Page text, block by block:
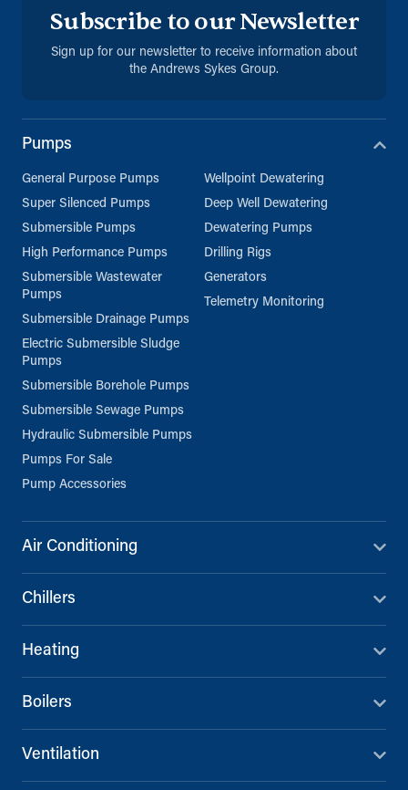
Directions Details
971 653 43453
ksykes@khansahebsykes.com
Kuwait
Sykes Pumps Kuwait
Shawaikh
Directions Details
Saudi Arabia (Al Khobar)
Unit B, Al Taawun, Baghlaf Industrial
Al Khobar
+966 55 679 0905
info@andrewssykes.sa
Subscribe to our Newsletter
Sign up for our newsletter to receive information about
the Andrews Sykes Group.
Pumps
General Purpose Pumps
Super Silenced Pumps
Submersible Pumps
High Performance Pumps
Submersible Wastewater
Pumps
Submersible Drainage Pumps
Electric Submersible Sludge
Pumps
Submersible Borehole Pumps
Submersible Sewage Pumps
Hydraulic Submersible Pumps
Pumps For Sale
Pump Accessories
Wellpoint Dewatering
Deep Well Dewatering
Dewatering Pumps
Drilling Rigs
Generators
Telemetry Monitoring
Air Conditioning
Chillers
Heating
Boilers
Ventilation